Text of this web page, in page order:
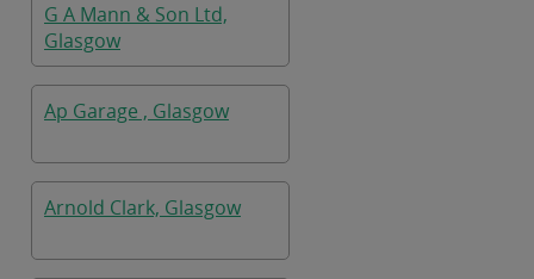
G A Mann & Son Ltd,
Glasgow
Ap Garage , Glasgow
Arnold Clark, Glasgow